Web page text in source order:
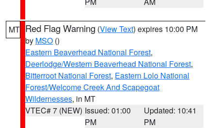
MT Red Flag Warning (View Text) expires 10:00 PM
by MSO ()
Eastern Beaverhead National Forest,
Deerlodge/Western Beaverhead National Forest,
Bitterroot National Forest, Eastern Lolo National
Forest/Welcome Creek And Scapegoat
Wildernesses, in MT
VTEC# 7 (NEW) Issued: 01:00
PM
Updated: 10:41
PM